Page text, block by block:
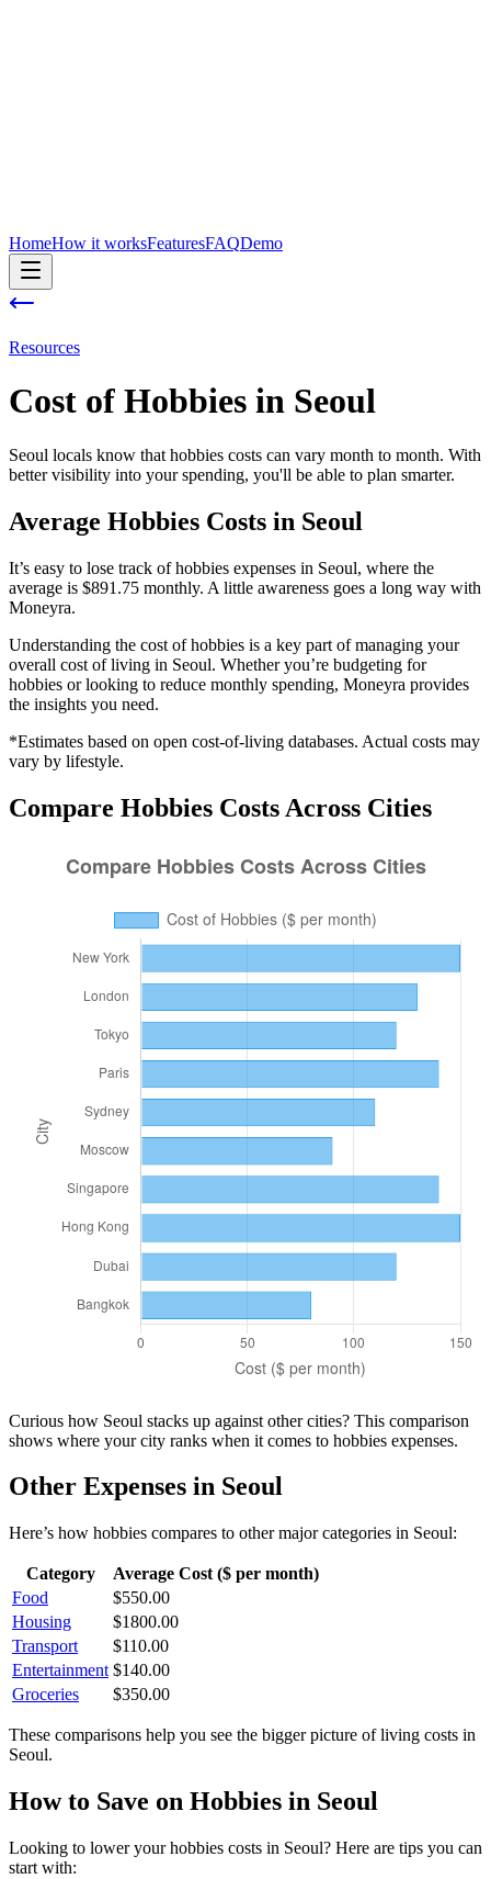
HomeHow it worksFeaturesFAQDemo
Resources
Cost of Hobbies in Seoul
Seoul locals know that hobbies costs can vary month to month. With
better visibility into your spending, you'll be able to plan smarter.
Average Hobbies Costs in Seoul
It’s easy to lose track of hobbies expenses in Seoul, where the
average is $891.75 monthly. A little awareness goes a long way with
Moneyra.
Understanding the cost ofhobbies is a key part of managing your
overall cost of living in Seoul. Whether you’re budgeting for
hobbies or looking to reduce monthly spending, Moneyra provides
the insights you need.
*Estimates based on open cost-of-living databases. Actual costs may
vary by lifestyle.
Compare Hobbies Costs Across Cities
Curious how Seoul stacks up against other cities? This comparison
shows where your city ranks when it comes to hobbies expenses.
Other Expenses in Seoul
Here’s how hobbies compares to other major categories in Seoul:
Category
Average Cost ($ per month)
Food
$550.00
Housing
$1800.00
Transport
$110.00
Entertainment $140.00
Groceries
$350.00
These comparisons help you see the bigger picture of living costs in
Seoul.
How to Save on Hobbies in Seoul
Looking to lower yourhobbies costs in Seoul? Here are tips you can
start with: